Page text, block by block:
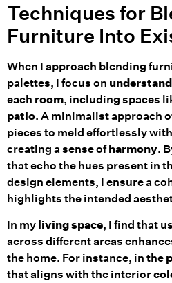
Techniques for
Furniture Into
When I approach blending
palettes, I focus on
each room, including spaces
patio. A minimalist approach
pieces to meld effortlessly
creating a sense ofharmony.
that echo the hues present in
design elements, I ensure a
highlights the intended
In my living space, I find that
across different areas
the home. For instance, in the
that aligns with the interior